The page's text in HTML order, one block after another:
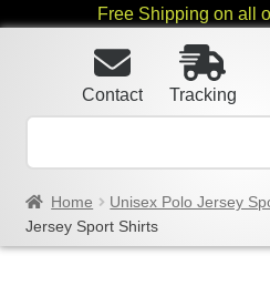
Free Shipping on all
Tracking
Contact
Home Unisex Polo Jersey
Jersey Sport Shirts